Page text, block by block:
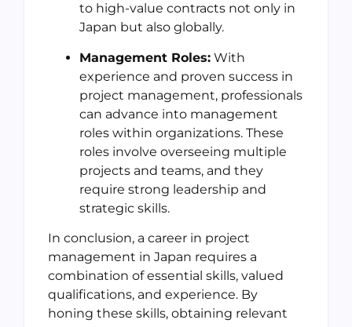
to high-value contracts not only in
Japan but also globally.
Management Roles: With
experience and proven success in
project management, professionals
can advance into management
roles within organizations. These
roles involve overseeing multiple
projects and teams, and they
require strong leadership and
strategic skills.
In conclusion, a career in project
management in Japan requires a
combination of essential skills, valued
qualifications, and experience. By
honing these skills, obtaining relevant